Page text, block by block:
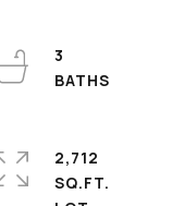
3
2,712
SQ.FT.